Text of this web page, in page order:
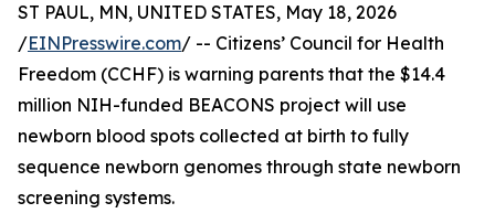
ST PAUL, MN, UNITED STATES, May 18, 2026
/EINPresswire.com/ -- Citizens’ Council for Health
Freedom (CCHF) is warning parents that the $14.4
million NIH-funded BEACONS project will use
newborn blood spots collected at birth to fully
sequence newborn genomes through state newborn
screening systems.